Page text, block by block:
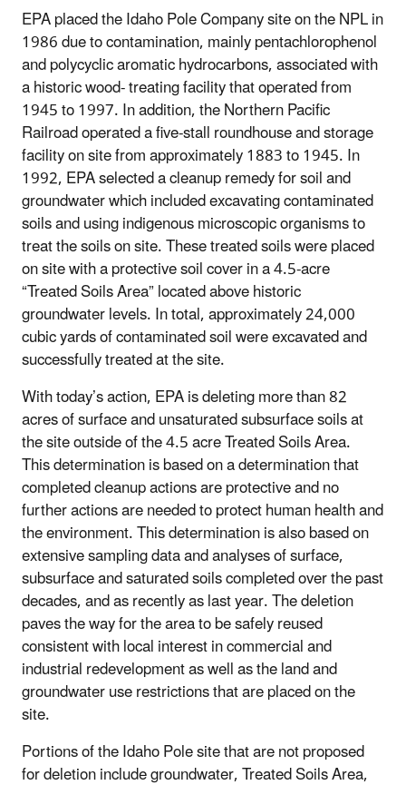
EPA placed the Idaho Pole Company site on the NPL in
1986 due to contamination, mainly pentachlorophenol
and polycyclic aromatic hydrocarbons, associated with
a historic wood- treating facility that operated from
1945 to 1997. In addition, the Northern Pacific
Railroad operated a five-stall roundhouse and storage
facility on site from approximately 1883 to 1945. In
1992, EPA selected a cleanup remedy for soil and
groundwater which included excavating contaminated
soils and using indigenous microscopic organisms to
treat the soils on site. These treated soils were placed
on site with a protective soil cover in a 4.5-acre
“Treated Soils Area” located above historic
groundwater levels. In total, approximately 24,000
cubic yards of contaminated soil were excavated and
successfully treated at the site.
With today’s action, EPA is deleting more than 82
acres of surface and unsaturated subsurface soils at
the site outside of the 4.5 acre Treated Soils Area.
This determination is based on a determination that
completed cleanup actions are protective and no
further actions are needed to protect human health and
the environment. This determination is also based on
extensive sampling data and analyses of surface,
subsurface and saturated soils completed over the past
decades, and as recently as last year. The deletion
paves the way for the area to be safely reused
consistent with local interest in commercial and
industrial redevelopment as well as the land and
groundwater use restrictions that are placed on the
site.
Portions of the Idaho Pole site that are not proposed
for deletion include groundwater, Treated Soils Area,